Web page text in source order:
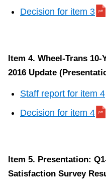
Decision for item 3
Item 4. Wheel-Trans
2016 Update
Staff report for item 4
Decision for item 4
Item 5. Presentation:
Satisfaction Survey